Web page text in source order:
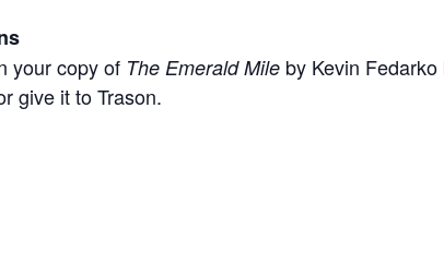
your copy of The Emerald Mile by Kevin
give it to Trason.